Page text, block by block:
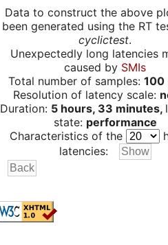
Data to construct the above
been generated using the RT
cyclictest.
Unexpectedly long latencies
caused by SMIs
Total number of samples: 100
Resolution of latency scale:
Duration: 5 hours, 33 minutes,
state: performance
Characteristics of the
latencies: